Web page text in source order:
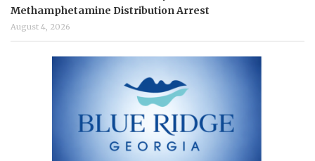
Methamphetamine Distribution Arrest
August 4, 2026